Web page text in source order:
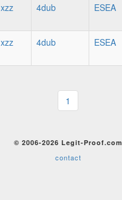
xzz 4dub ESEA
xzz 4dub ESEA
1
© 2006-2026 Legit-Proof.com
contact